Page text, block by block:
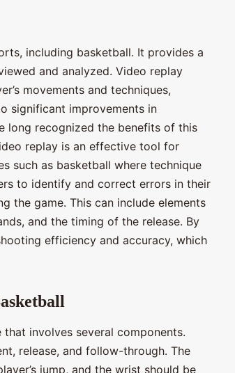
including basketball. It provides a
and analyzed. Video replay
movements and techniques,
significant improvements in
long recognized the benefits of this
replay is an effective tool for
such as basketball where technique
to identify and correct errors in their
the game. This can include elements
and the timing of the release. By
efficiency and accuracy, which
involves several components.
release, and follow-through. The
jump, and the wrist should be